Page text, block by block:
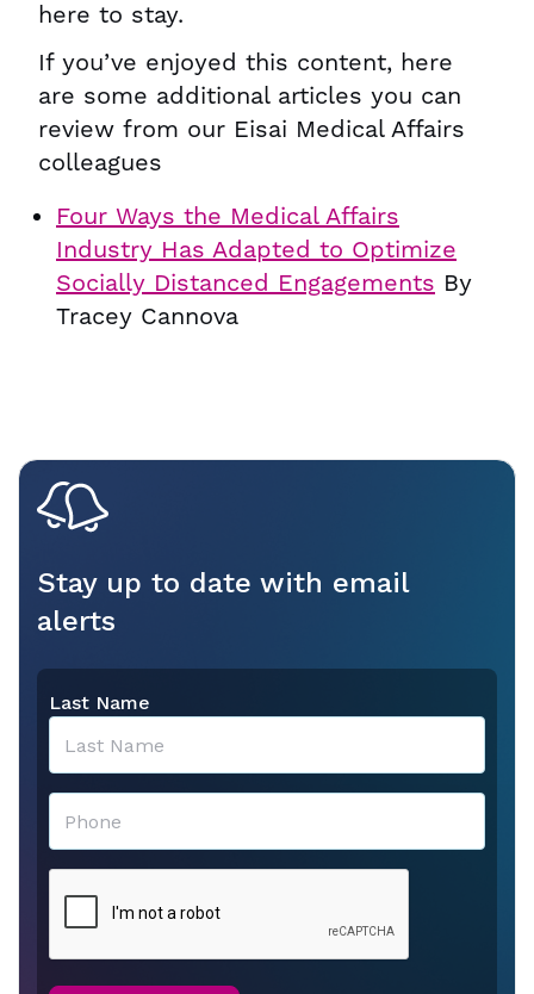
here to stay.
If you’ve enjoyed this content, here
are some additional articles you can
review from our Eisai Medical Affairs
colleagues
Four Ways the Medical Affairs
Industry Has Adapted to Optimize
Socially Distanced Engagements By
Tracey Cannova